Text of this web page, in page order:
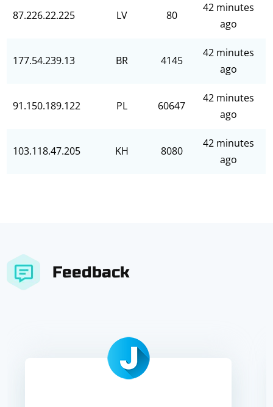
87.226.22.225 LV 80
42 minutes
ago
177.54.239.13 BR 4145
42 minutes
ago
91.150.189.122 PL 60647
42 minutes
ago
103.118.47.205 KH 8080
42 minutes
ago
Feedback